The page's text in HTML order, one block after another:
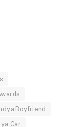
Boyfriend
Car